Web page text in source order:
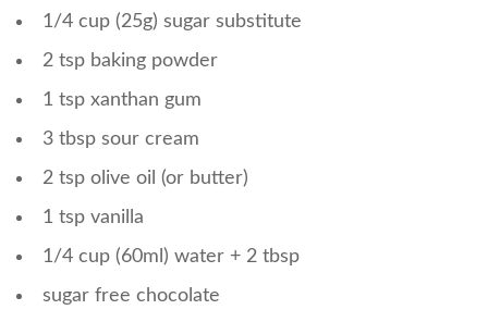
1/4 cup (25g) sugar substitute
2 tsp baking powder
1 tsp xanthan gum
3 tbsp sour cream
2 tsp olive oil (or butter)
1 tsp vanilla
1/4 cup (60ml) water + 2 tbsp
sugar free chocolate